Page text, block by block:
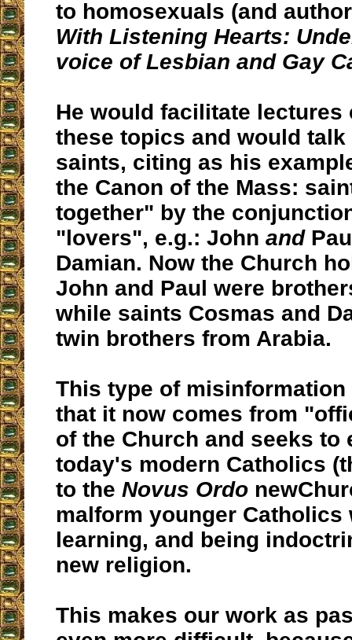
to homosexuals (and
With Listening Hearts:
voice of Lesbian and Gay
He would facilitate lectures
these topics and would
saints, citing as his
the Canon of the Mass:
together" by the
"lovers", e.g.: John and
Damian. Now the Church
John and Paul were
while saints Cosmas and
twin brothers from Arabia.
This type of
that it now comes from
of the Church and seeks to
today's modern Catholics
to the Novus Ordo
malform younger Catholics
learning, and being
new religion.
This makes our work as